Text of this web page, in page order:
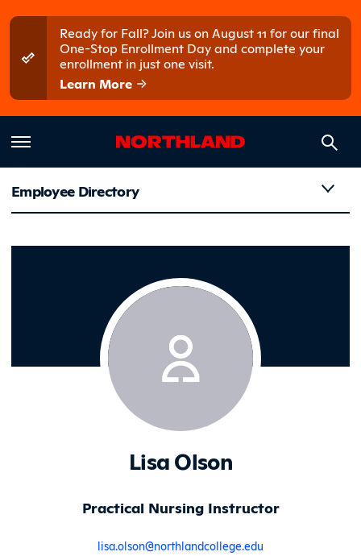
Ready for Fall? Join us on August 11 for our final
One-Stop Enrollment Day and complete your
enrollment in just one visit.
Learn More
Olson,
Employee Directory
Lisa Olson
Practical Nursing Instructor
lisa.olson@northlandcollege.edu